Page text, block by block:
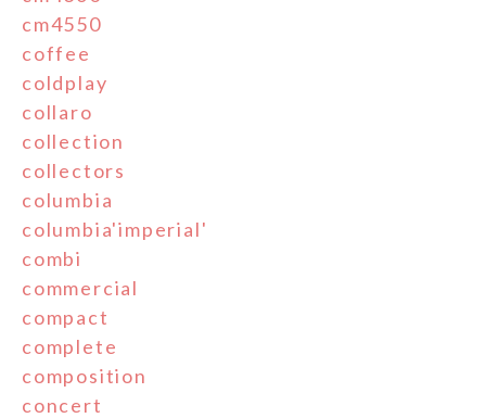
cm4550
coffee
coldplay
collaro
collection
collectors
columbia
columbia'imperial'
combi
commercial
compact
complete
composition
concert